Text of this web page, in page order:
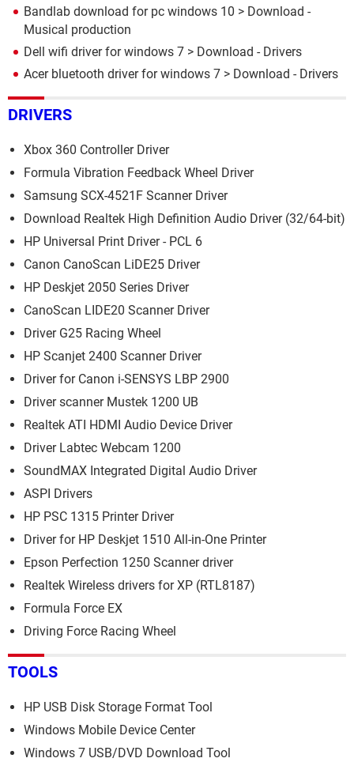
Bandlab download for pc windows 10 > Download -
Musical production
Dell wifi driver for windows 7 > Download - Drivers
Acer bluetooth driver for windows 7 > Download - Drivers
DRIVERS
Xbox 360 Controller Driver
Formula Vibration Feedback Wheel Driver
Samsung SCX-4521F Scanner Driver
Download Realtek High Definition Audio Driver (32/64-bit)
HP Universal Print Driver - PCL 6
Canon CanoScan LiDE25 Driver
HP Deskjet 2050 Series Driver
CanoScan LIDE20 Scanner Driver
Driver G25 Racing Wheel
HP Scanjet 2400 Scanner Driver
Driver for Canon i-SENSYS LBP 2900
Driver scanner Mustek 1200 UB
Realtek ATI HDMI Audio Device Driver
Driver Labtec Webcam 1200
SoundMAX Integrated Digital Audio Driver
ASPI Drivers
HP PSC 1315 Printer Driver
Driver for HP Deskjet 1510 All-in-One Printer
Epson Perfection 1250 Scanner driver
Realtek Wireless drivers for XP (RTL8187)
Formula Force EX
Driving Force Racing Wheel
TOOLS
HP USB Disk Storage Format Tool
Windows Mobile Device Center
Windows 7 USB/DVD Download Tool